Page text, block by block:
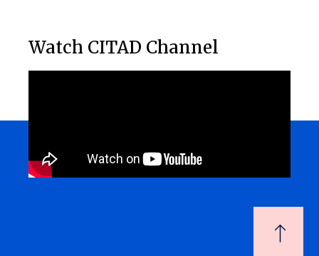
Watch CITAD Channel